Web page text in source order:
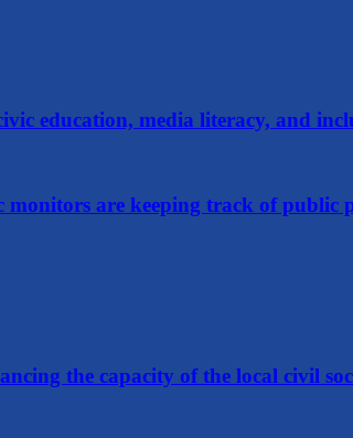
education, media literacy, and
monitors are keeping track of public
the capacity of the local civil